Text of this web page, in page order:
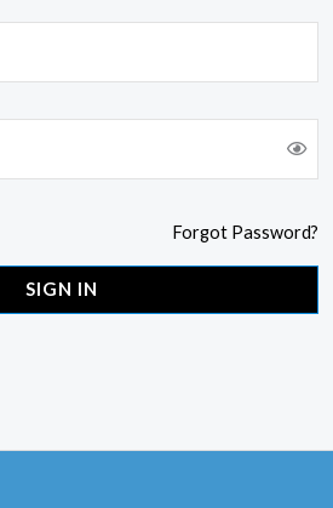
Forgot Password?
SIGN IN